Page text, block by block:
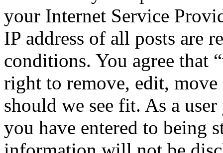
your Internet Service
IP address of all posts are
conditions. You agree that
right to remove, edit,
should we see fit. As a
you have entered to being